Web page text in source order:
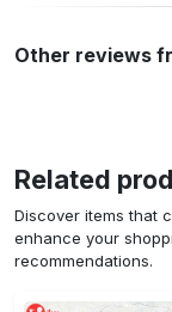
Other reviews
Related
Discover items that
enhance your
recommendations.